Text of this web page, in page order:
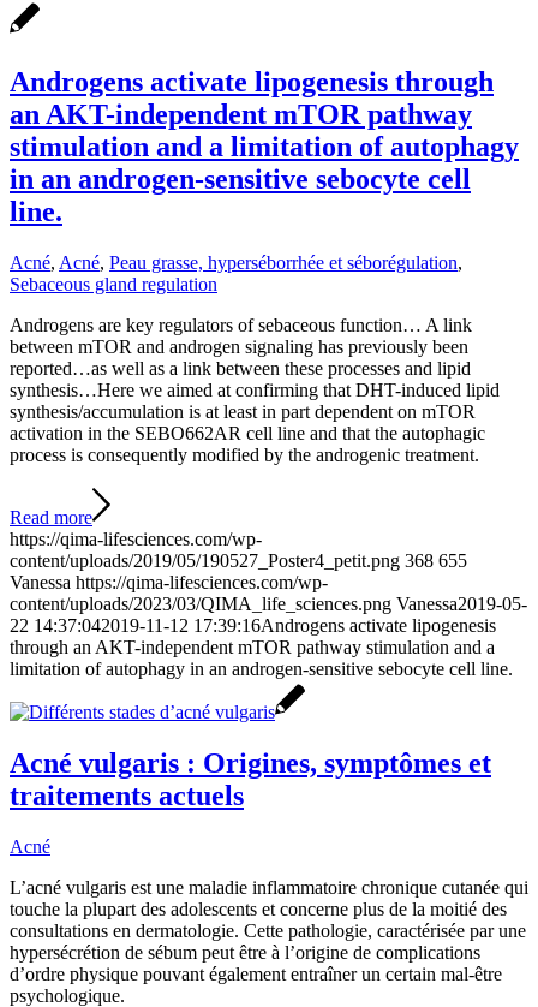
Androgens activate lipogenesis through
an AKT-independent mTOR pathway
stimulation and a limitation of autophagy
in an androgen-sensitive sebocyte cell
line.
Acné, Acné, Peau grasse, hyperséborrhée et séborégulation,
Sebaceous gland regulation
Androgens are key regulators of sebaceous function… A link
between mTOR and androgen signaling has previously been
reported…as well as a link between these processes and lipid
synthesis…Here we aimed at confirming that DHT-induced lipid
synthesis/accumulation is at least in part dependent on mTOR
activation in the SEBO662AR cell line and that the autophagic
process is consequently modified by the androgenic treatment.
Read more
https://qima-lifesciences.com/wp-
content/uploads/2019/05/190527_Poster4_petit.png 368 655
Vanessa https://qima-lifesciences.com/wp-
content/uploads/2023/03/QIMA_life_sciences.png Vanessa2019-05-
22 14:37:042019-11-12 17:39:16Androgens activate lipogenesis
through an AKT-independent mTOR pathway stimulation and a
limitation of autophagy in an androgen-sensitive sebocyte cell line.
Acné vulgaris : Origines, symptômes et
traitements actuels
Acné
L’acné vulgaris est une maladie inflammatoire chronique cutanée qui
touche la plupart des adolescents et concerne plus de la moitié des
consultations en dermatologie. Cette pathologie, caractérisée par une
hypersécrétion de sébum peut être à l’origine de complications
d’ordre physique pouvant également entraîner un certain mal-être
psychologique.